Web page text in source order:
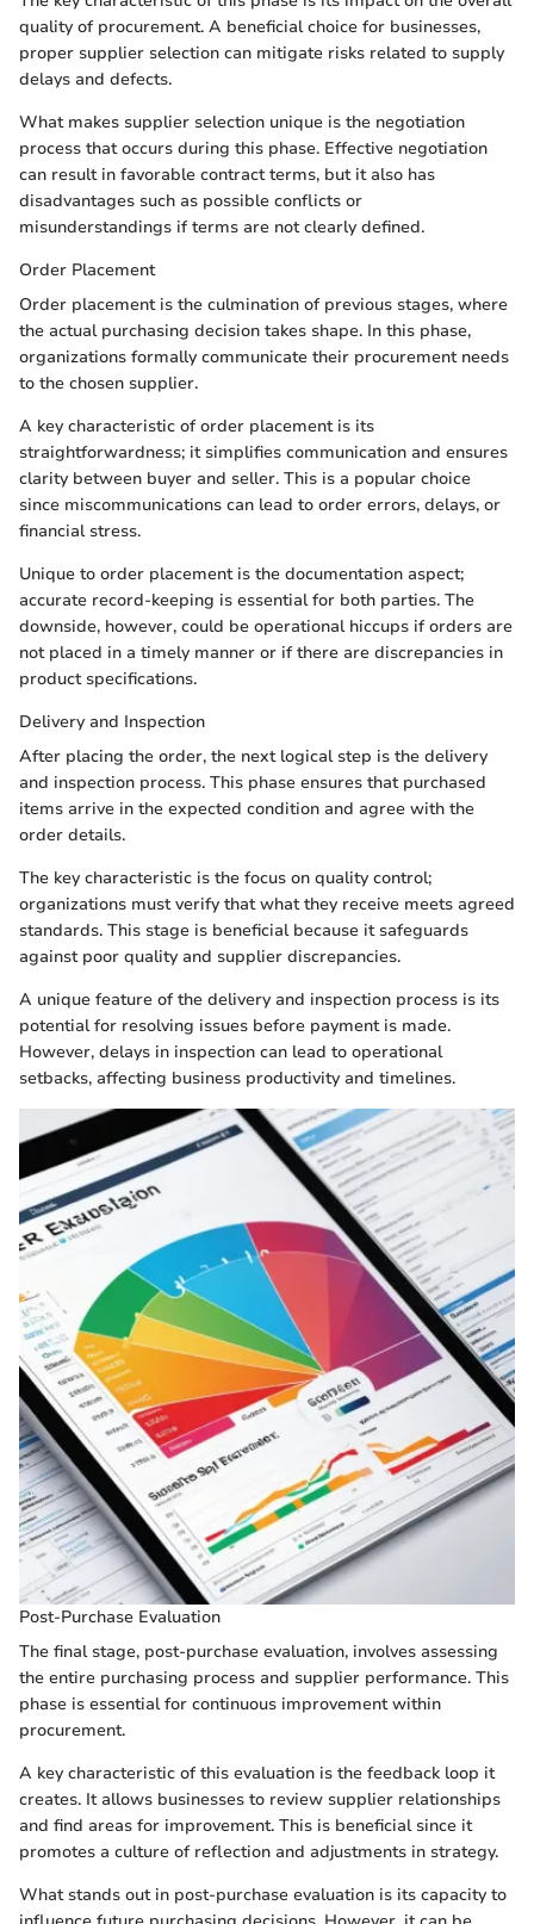
quality of procurement. A beneficial choice for businesses,
proper supplier selection can mitigate risks related to supply
delays and defects.
What makes supplier selection unique is the negotiation
process that occurs during this phase. Effective negotiation
can result in favorable contract terms, but it also has
disadvantages such as possible conflicts or
misunderstandings if terms are not clearly defined.
Order Placement
Order placement is the culmination of previous stages, where
the actual purchasing decision takes shape. In this phase,
organizations formally communicate their procurement needs
to the chosen supplier.
A key characteristic of order placement is its
straightforwardness; it simplifies communication and ensures
clarity between buyer and seller. This is a popular choice
since miscommunications can lead to order errors, delays, or
financial stress.
Unique to order placement is the documentation aspect;
accurate record-keeping is essential for both parties. The
downside, however, could be operational hiccups if orders are
not placed in a timely manner or if there are discrepancies in
product specifications.
Delivery and Inspection
After placing the order, the next logical step is the delivery
and inspection process. This phase ensures that purchased
items arrive in the expected condition and agree with the
order details.
The key characteristic is the focus on quality control;
organizations must verify that what they receive meets agreed
standards. This stage is beneficial because it safeguards
against poor quality and supplier discrepancies.
A unique feature of the delivery and inspection process is its
potential for resolving issues before payment is made.
However, delays in inspection can lead to operational
setbacks, affecting business productivity and timelines.
Post-Purchase Evaluation
The final stage, post-purchase evaluation, involves assessing
the entire purchasing process and supplier performance. This
phase is essential for continuous improvement within
procurement.
A key characteristic of this evaluation is the feedback loop it
creates. It allows businesses to review supplier relationships
and find areas for improvement. This is beneficial since it
promotes a culture of reflection and adjustments in strategy.
What stands out in post-purchase evaluation is its capacity to